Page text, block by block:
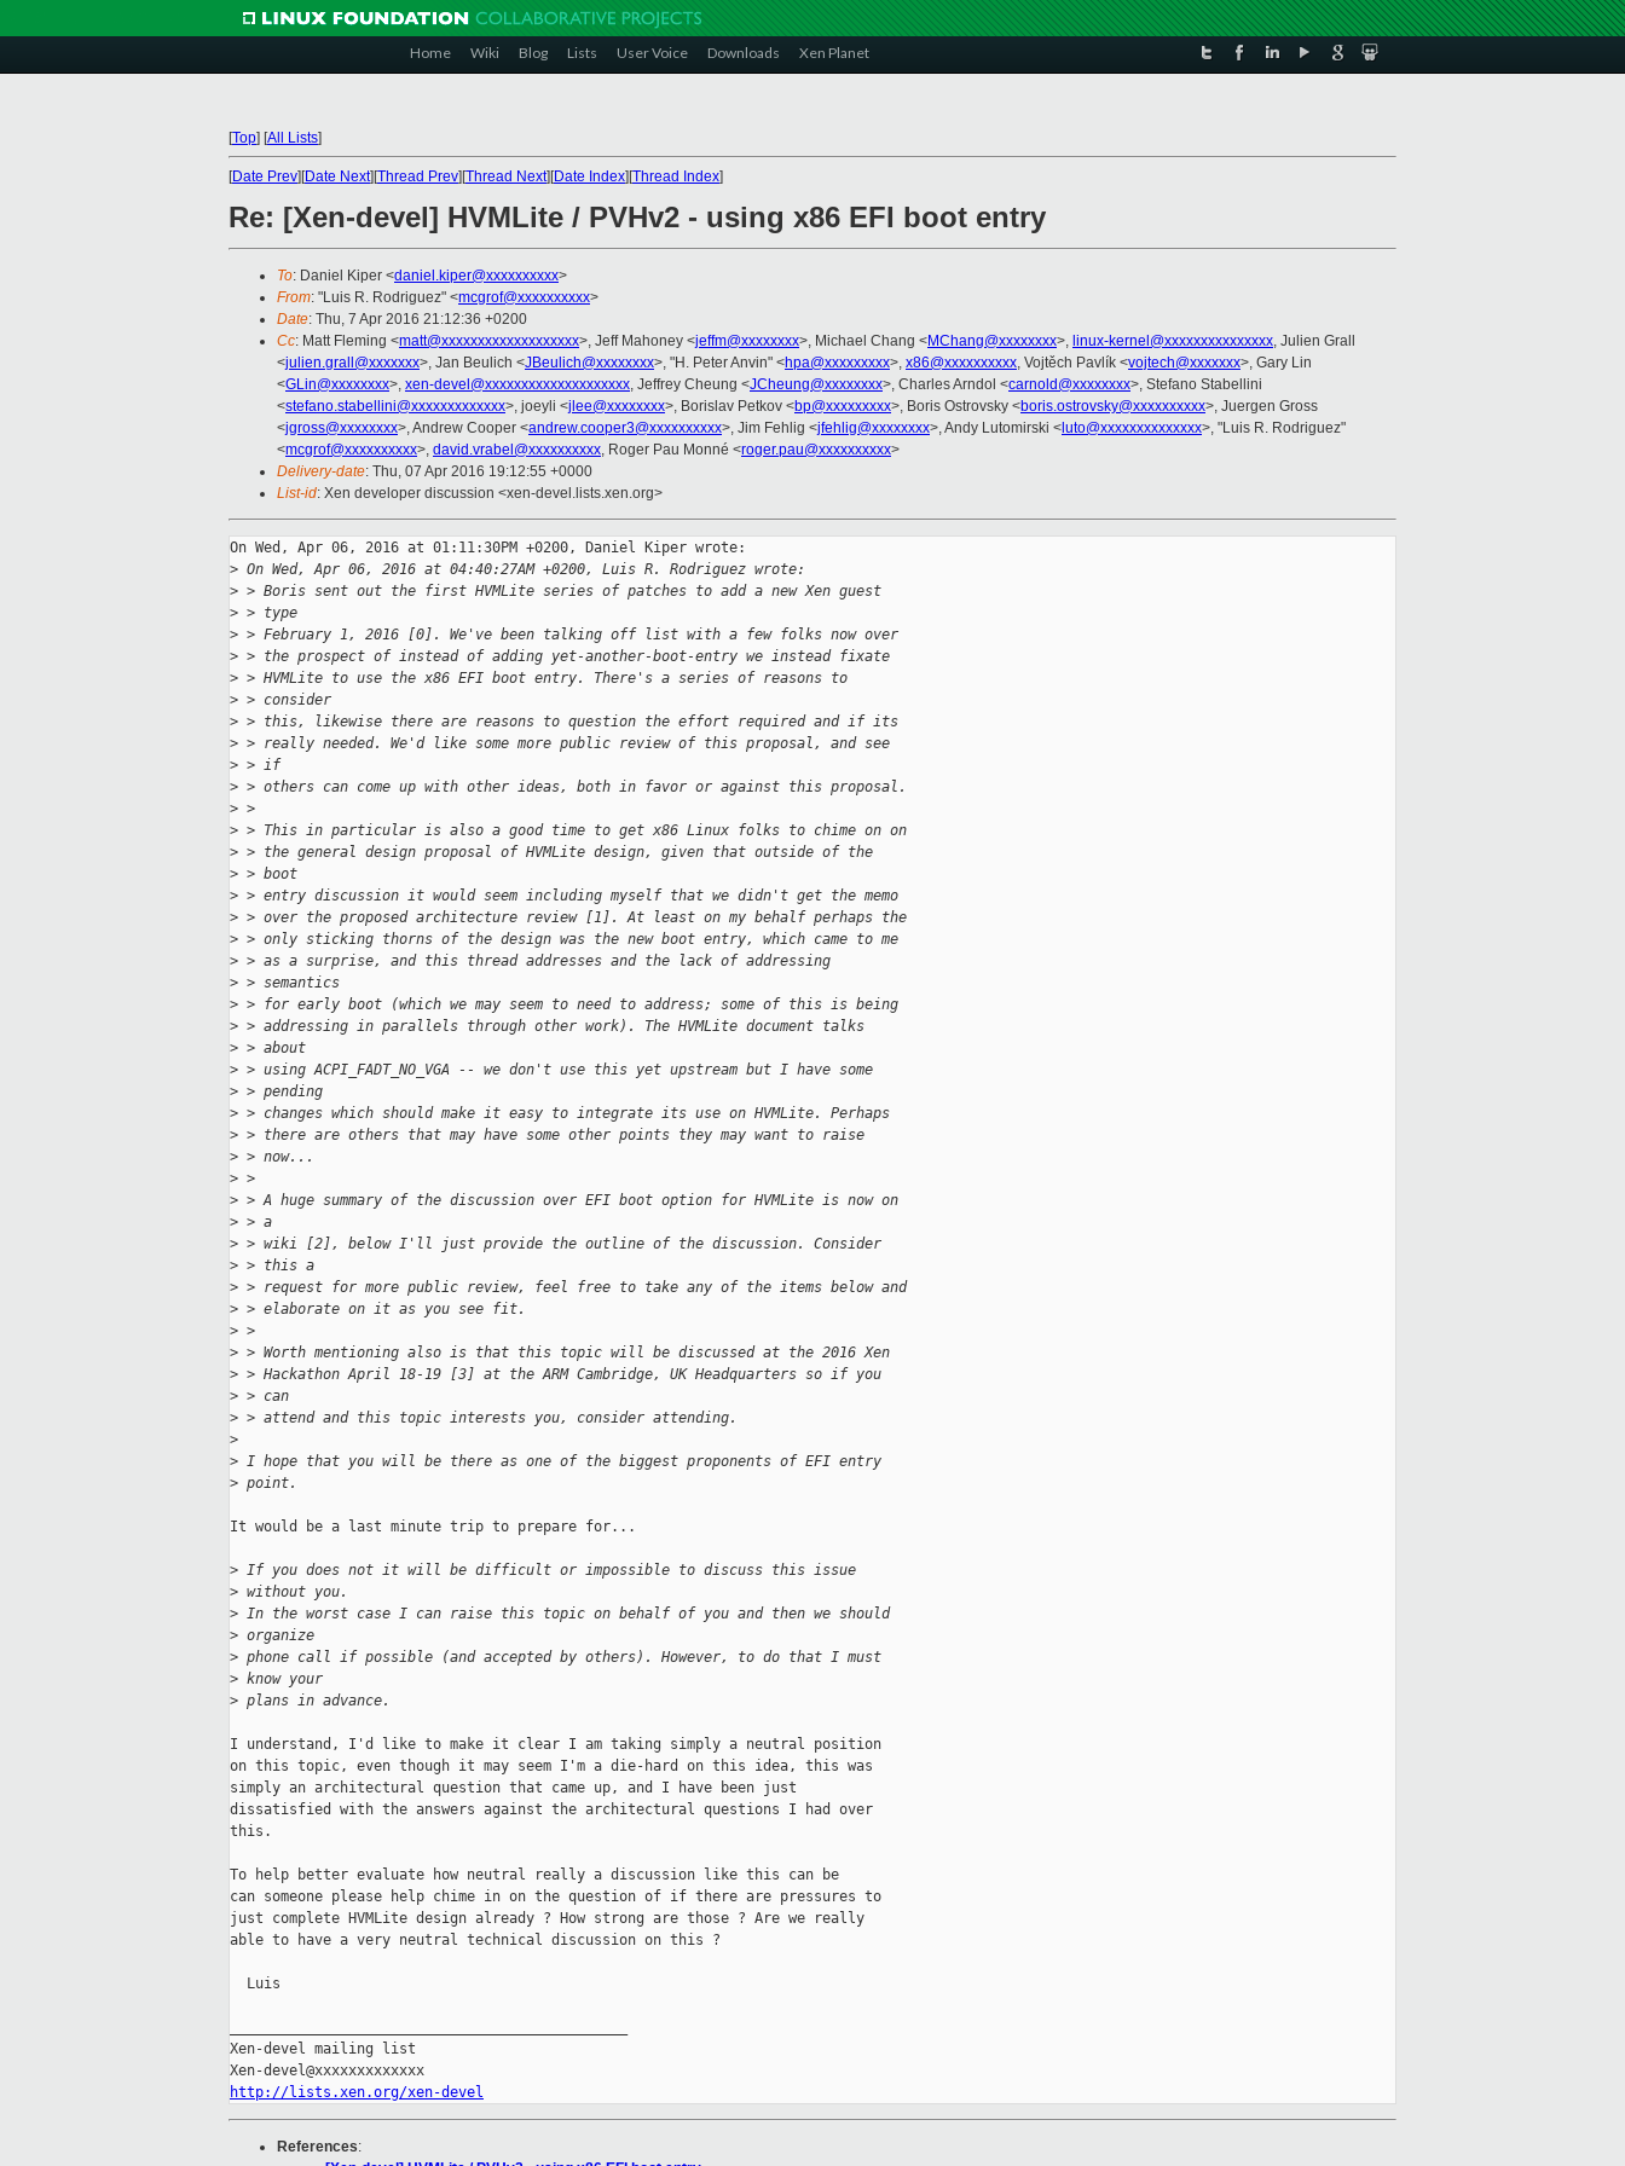
Home Wiki Blog Lists User Voice Downloads Xen Planet
[Top] [All Lists]
[Date Prev][Date Next][Thread Prev][Thread Next][Date Index][Thread Index]
Re: [Xen-devel] HVMLite / PVHv2 - using x86 EFI boot entry
To: Daniel Kiper <daniel.kiper@xxxxxxxxxx>
From: "Luis R. Rodriguez" <mcgrof@xxxxxxxxxx>
Date: Thu, 7 Apr 2016 21:12:36 +0200
Cc: Matt Fleming <matt@xxxxxxxxxxxxxxxxxxx>, Jeff Mahoney <jeffm@xxxxxxxx>, Michael Chang <MChang@xxxxxxxx>, linux-kernel@xxxxxxxxxxxxxxx, Julien Grall
<julien.grall@xxxxxxx>, Jan Beulich <JBeulich@xxxxxxxx>, "H. Peter Anvin" <hpa@xxxxxxxxx>, x86@xxxxxxxxxx, Vojtěch Pavlík <vojtech@xxxxxxx>, Gary Lin
<GLin@xxxxxxxx>, xen-devel@xxxxxxxxxxxxxxxxxxxx, Jeffrey Cheung <JCheung@xxxxxxxx>, Charles Arndol <carnold@xxxxxxxx>, Stefano Stabellini
<stefano.stabellini@xxxxxxxxxxxxx>, joeyli <jlee@xxxxxxxx>, Borislav Petkov <bp@xxxxxxxxx>, Boris Ostrovsky <boris.ostrovsky@xxxxxxxxxx>, Juergen Gross
<jgross@xxxxxxxx>, Andrew Cooper <andrew.cooper3@xxxxxxxxxx>, Jim Fehlig <jfehlig@xxxxxxxx>, Andy Lutomirski < luto@xxxxxxxxxxxxxx>, "Luis R. Rodriguez"
<mcgrof@xxxxxxxxxx>, david.vrabel@xxxxxxxxxx, Roger Pau Monné <roger.pau@xxxxxxxxxx>
Delivery-date: Thu, 07 Apr 2016 19:12:55 +0000
List-id: Xen developer discussion <xen-devel.lists.xen.org>
On Wed, Apr 06, 2016 at 01:11:30PM +0200, Daniel Kiper wrote:
> On Wed, Apr 06, 2016 at 04:40:27AM +0200, Luis R. Rodriguez wrote:
> > Boris sent out the first HVMLite series of patches to add a new Xen guest
> > type
> > February 1, 2016 [0]. We've been talking off list with a few folks now over
> > the prospect of instead of adding yet-another-boot-entry we instead fixate
> > HVMLite to use the x86 EFI boot entry. There's a series of reasons to
> > consider
> > this, likewise there are reasons to question the effort required and if its
> > really needed. We'd like some more public review of this proposal, and see
> > if
> > others can come up with other ideas, both in favor or against this proposal.
> >
> > This in particular is also a good time to get x86 Linux folks to chime on on
> > the general design proposal of HVMLite design, given that outside of the
> > boot
> > entry discussion it would seem including myself that we didn't get the memo
> > over the proposed architecture review [1]. At least on my behalf perhaps the
> > only sticking thorns of the design was the new boot entry, which came to me
> > as a surprise, and this thread addresses and the lack of addressing
> > semantics
> > for early boot (which we may seem to need to address; some of this is being
> > addressing in parallels through other work). The HVMLite document talks
> > about
> > using ACPI_FADT_NO_VGA -- we don't use this yet upstream but I have some
> > pending
> > changes which should make it easy to integrate its use on HVMLite. Perhaps
> > there are others that may have some other points they may want to raise
> > now...
> >
> > A huge summary of the discussion over EFI boot option for HVMLite is now on
> > a
> > wiki [2], below I'll just provide the outline of the discussion. Consider
> > this a
> > request for more public review, feel free to take any of the items below and
> > elaborate on it as you see fit.
> >
> > Worth mentioning also is that this topic will be discussed at the 2016 Xen
> > Hackathon April 18-19 [3] at the ARM Cambridge, UK Headquarters so if you
> > can
> > attend and this topic interests you, consider attending.
>
> I hope that you will be there as one of the biggest proponents of EFI entry
> point.
It would be a last minute trip to prepare for...
> If you does not it will be difficult or impossible to discuss this issue
> without you.
> In the worst case I can raise this topic on behalf of you and then we should
> organize
> phone call if possible (and accepted by others). However, to do that I must
> know your
> plans in advance.
I understand, I'd like to make it clear I am taking simply a neutral position
on this topic, even though it may seem I'm a die-hard on this idea, this was
simply an architectural question that came up, and I have been just
dissatisfied with the answers against the architectural questions I had over
this.
To help better evaluate how neutral really a discussion like this can be
can someone please help chime in on the question of if there are pressures to
just complete HVMLite design already ? How strong are those ? Are we really
able to have a very neutral technical discussion on this ?
  Luis
Xen-devel mailing list
http://lists.xen.org/xen-devel
References: